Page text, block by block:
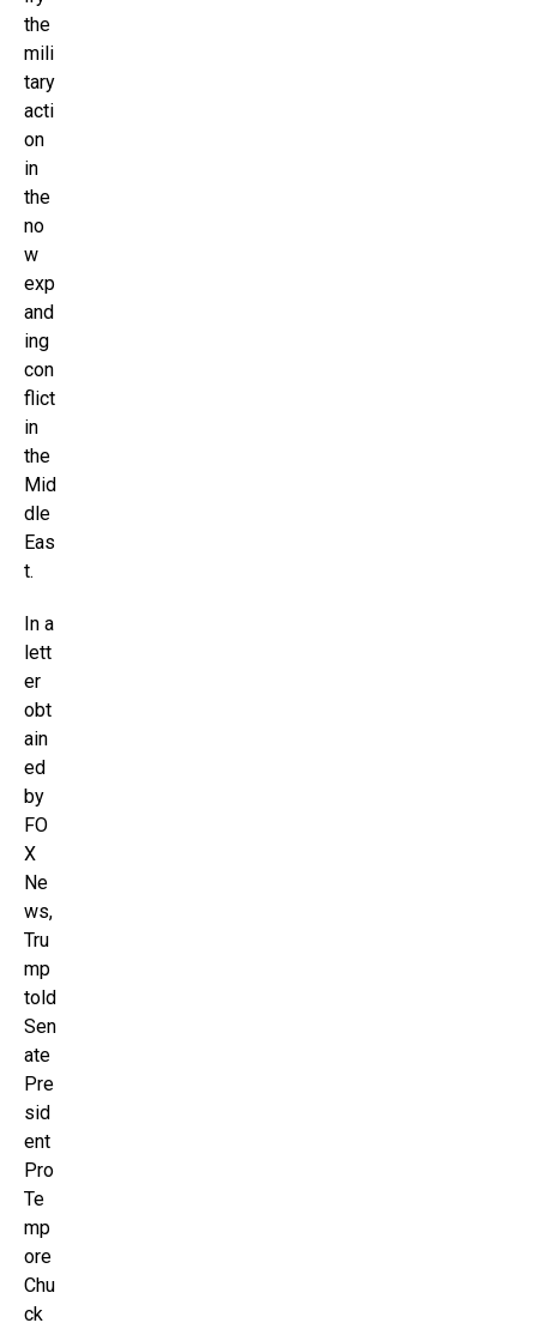
the
mili
tary
acti
on
in
the
no
w
exp
and
ing
con
flict
in
the
Mid
dle
Eas
t.
In a
lett
er
obt
ain
ed
by
FO
X
Ne
ws,
Tru
mp
told
Sen
ate
Pre
sid
ent
Pro
Te
mp
ore
Chu
ck